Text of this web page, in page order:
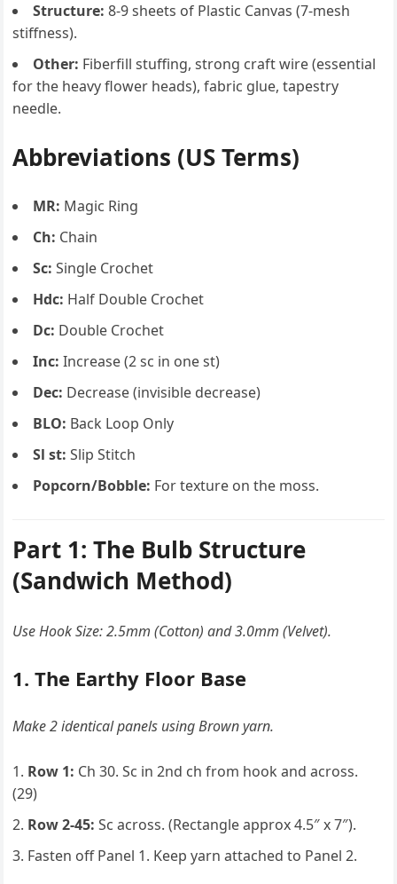
Structure: 8-9 sheets of Plastic Canvas (7-mesh
stiffness).
Other: Fiberfill stuffing, strong craft wire (essential
for the heavy flower heads), fabric glue, tapestry
needle.
Abbreviations (US Terms)
MR: Magic Ring
Ch: Chain
Sc: Single Crochet
Hdc: Half Double Crochet
Dc: Double Crochet
Inc: Increase (2 sc in one st)
Dec: Decrease (invisible decrease)
BLO: Back Loop Only
Sl st: Slip Stitch
Popcorn/Bobble: For texture on the moss.
Part 1: The Bulb Structure
(Sandwich Method)
Use Hook Size: 2.5mm (Cotton) and 3.0mm (Velvet).
1. The Earthy Floor Base
Make 2 identical panels using Brown yarn.
Row 1: Ch 30. Sc in 2nd ch from hook and across.
(29)
Row 2-45: Sc across. (Rectangle approx 4.5″ x 7″).
Fasten off Panel 1. Keep yarn attached to Panel 2.